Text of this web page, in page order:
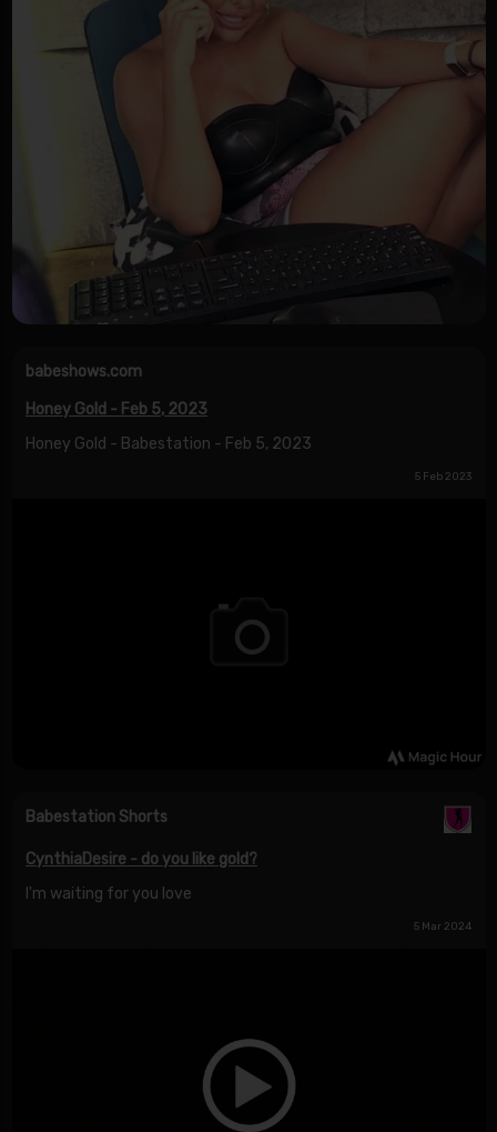
babeshows.com
Honey Gold - Feb 5, 2023
Honey Gold - Babestation - Feb 5, 2023
5 Feb 2023
Babestation Shorts
CynthiaDesire - do you like gold?
I'm waiting for you love
5 Mar 2024